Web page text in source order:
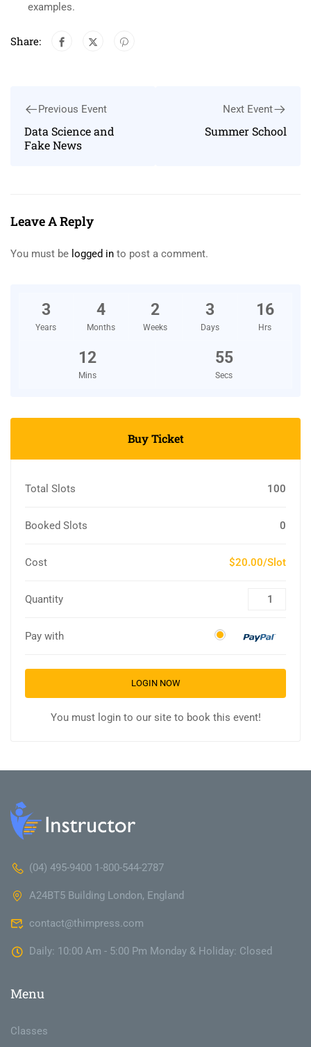
examples.
Share:
Previous Event
Data Science and
Fake News
Next Event
Summer School
Leave A Reply
You must be logged in to post a comment.
3
Years
4
Months
2
Weeks
3
Days
16
Hrs
12
Mins
54
Secs
Buy Ticket
Total Slots 100
Booked Slots 0
Cost $20.00/Slot
Quantity
Pay with
LOGIN NOW
You must login to our site to book this event!
(04) 495-9400 1-800-544-2787
A24BT5 Building London, England
contact@thimpress.com
Daily: 10:00 Am - 5:00 Pm Monday & Holiday: Closed
Menu
Classes